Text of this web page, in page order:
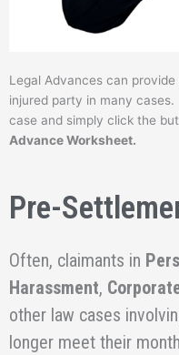
Legal Advances can
injured party in many
case and simply click the
Advance Worksheet.
Pre-
Often, claimants in
Harassment,
other law cases
longer meet their